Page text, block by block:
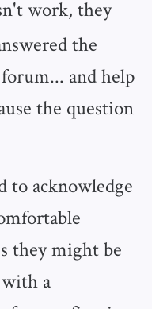
work, they
the
and help
the question
to acknowledge
they might be
a